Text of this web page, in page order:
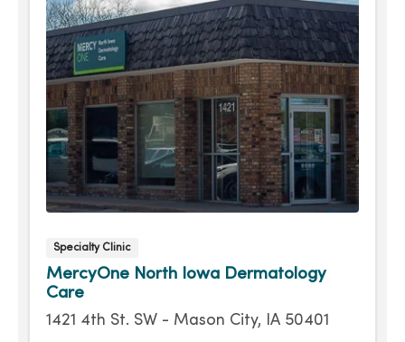
Specialty Clinic
MercyOne North Iowa Dermatology
Care
1421 4th St. SW - Mason City, IA 50401